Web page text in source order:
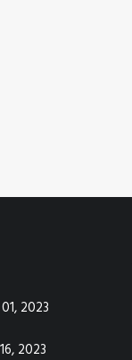
2023
2023